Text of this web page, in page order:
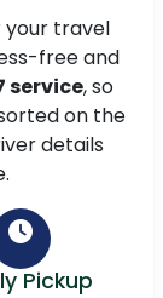
travel
free and
service, so
on the
details
Pickup